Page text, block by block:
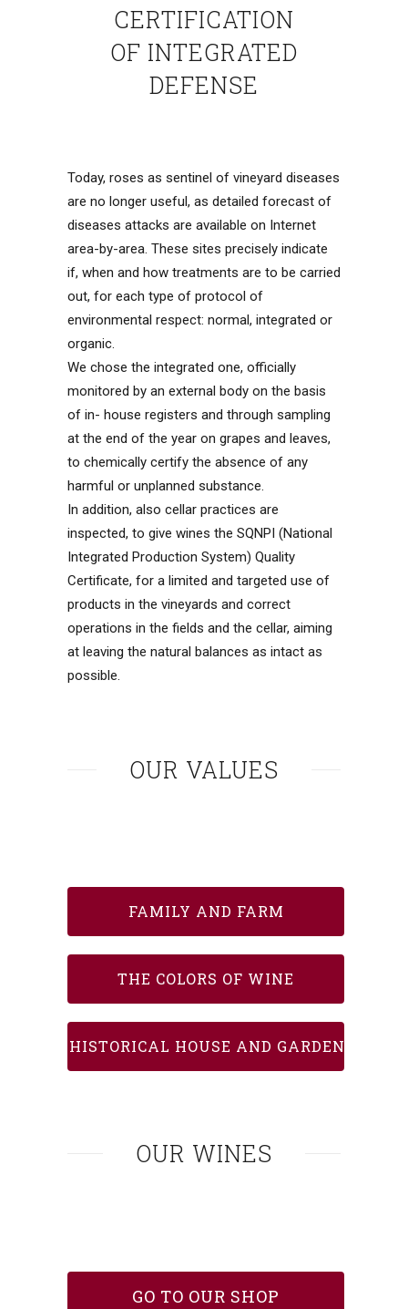
CERTIFICATION
OF INTEGRATED
DEFENSE
Today, roses as sentinel of vineyard diseases
are no longer useful, as detailed forecast of
diseases attacks are available on Internet
area-by-area. These sites precisely indicate
if, when and how treatments are to be carried
out, for each type of protocol of
environmental respect: normal, integrated or
organic.
We chose the integrated one, officially
monitored by an external body on the basis
of in- house registers and through sampling
at the end of the year on grapes and leaves,
to chemically certify the absence of any
harmful or unplanned substance.
In addition, also cellar practices are
inspected, to give wines the SQNPI (National
Integrated Production System) Quality
Certificate, for a limited and targeted use of
products in the vineyards and correct
operations in the fields and the cellar, aiming
at leaving the natural balances as intact as
possible.
OUR VALUES
FAMILY AND FARM
THE COLORS OF WINE
HISTORICAL HOUSE AND GARDEN
OUR WINES
GO TO OUR SHOP